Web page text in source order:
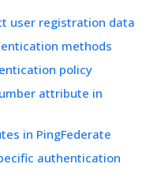
user registration data
methods
policy
attribute in
in PingFederate
authentication